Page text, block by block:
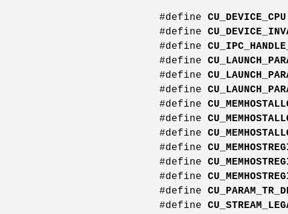
#define CU_DEVICE_CPU
#define
#define
#define
#define
#define
#define
#define
#define
#define
#define
#define
#define
#define